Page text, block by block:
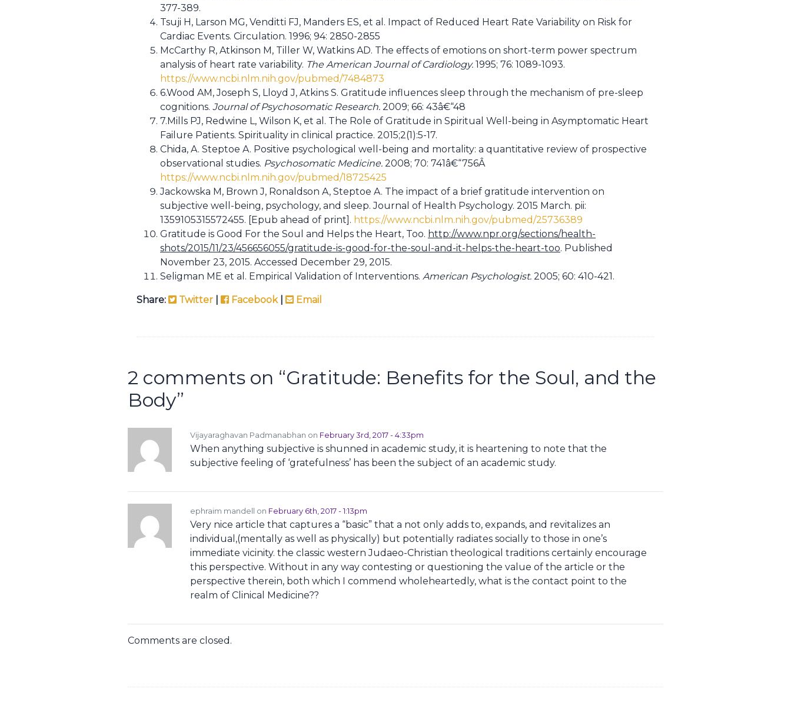
377-389.
Tsuji H, Larson MG, Venditti FJ, Manders ES, et al. Impact of Reduced Heart Rate Variability on Risk for
Cardiac Events. Circulation. 1996; 94: 2850-2855
McCarthy R, Atkinson M, Tiller W, Watkins AD. The effects of emotions on short-term power spectrum
analysis of heart rate variability. The American Journal of Cardiology. 1995; 76: 1089-1093.
https://www.ncbi.nlm.nih.gov/pubmed/7484873
6.Wood AM, Joseph S, Lloyd J, Atkins S. Gratitude influences sleep through the mechanism of pre-sleep
cognitions. Journal of Psychosomatic Research. 2009; 66: 43â€“48
7.Mills PJ, Redwine L, Wilson K, et al. The Role of Gratitude in Spiritual Well-being in Asymptomatic Heart
Failure Patients. Spirituality in clinical practice. 2015;2(1):5-17.
Chida, A. Steptoe A. Positive psychological well-being and mortality: a quantitative review of prospective
observational studies. Psychosomatic Medicine. 2008; 70: 741â€“756Â
https://www.ncbi.nlm.nih.gov/pubmed/18725425
Jackowska M, Brown J, Ronaldson A, Steptoe A. The impact of a brief gratitude intervention on
subjective well-being, psychology, and sleep. Journal of Health Psychology. 2015 March. pii:
1359105315572455. [Epub ahead of print]. https://www.ncbi.nlm.nih.gov/pubmed/25736389
Gratitude is Good For the Soul and Helps the Heart, Too. http://www.npr.org/sections/health-
shots/2015/11/23/456656055/gratitude-is-good-for-the-soul-and-it-helps-the-heart-too. Published
November 23, 2015. Accessed December 29, 2015.
Seligman ME et al. Empirical Validation of Interventions. American Psychologist. 2005; 60: 410-421.
Share: Twitter Facebook| Email
2 comments on “Gratitude: Benefits for the Soul, and the
Body”
Vijayaraghavan Padmanabhan on February 3rd, 2017 - 4:33pm
When anything subjective is shunned in academic study, it is heartening to note that the
subjective feeling of ‘gratefulness’ has been the subject of an academic study.
ephraim mandell on February 6th, 2017 - 1:13pm
Very nice article that captures a “basic” that a not only adds to, expands, and revitalizes an
individual,(mentally as well as physically) but potentially radiates socially to those in one’s
immediate vicinity. the classic western Judaeo-Christian theological traditions certainly encourage
this perspective. Without in any way contesting or questioning the value of the article or the
perspective therein, both which I commend wholeheartedly, what is the contact point to the
realm of Clinical Medicine??
Comments are closed.